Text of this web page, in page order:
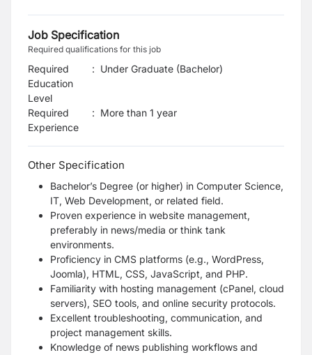
Job Specification
Required qualifications for this job
Required
Education
Level
: Under Graduate (Bachelor)
Required
Experience
: More than 1 year
Other Specification
Bachelor’s Degree (or higher) in Computer Science,
IT, Web Development, or related field.
Proven experience in website management,
preferably in news/media or think tank
environments.
Proficiency in CMS platforms (e.g., WordPress,
Joomla), HTML, CSS, JavaScript, and PHP.
Familiarity with hosting management (cPanel, cloud
servers), SEO tools, and online security protocols.
Excellent troubleshooting, communication, and
project management skills.
Knowledge of news publishing workflows and